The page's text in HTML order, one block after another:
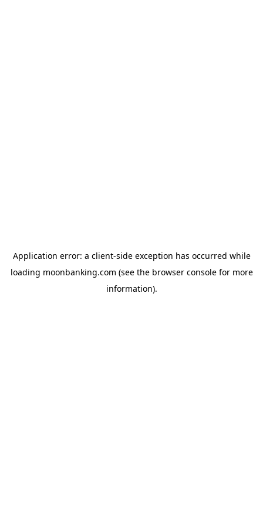
Application error: a client-side exception has occurred while
loading moonbanking.com (see the browser consolefor more
information).